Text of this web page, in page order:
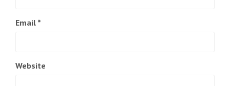
Email *
Website